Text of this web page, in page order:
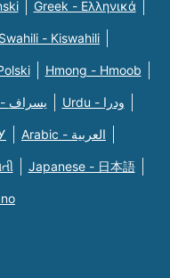
Greek - Eλληνικά
Swahili - Kiswahili
Hmong - Hmoob
Farsi - یسراف Urdu - ودرا
Arabic - العربية
Japanese - 日本語